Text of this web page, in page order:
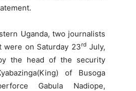
Uganda, two journalists
were on Saturday 23rd July,
the head of the security
of Busoga
Gabula Nadiope,